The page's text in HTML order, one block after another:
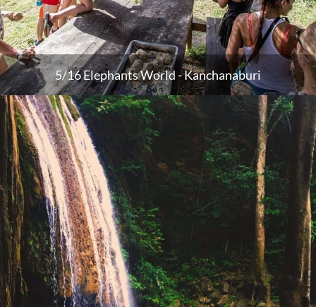
5/16 Elephants World - Kanchanaburi